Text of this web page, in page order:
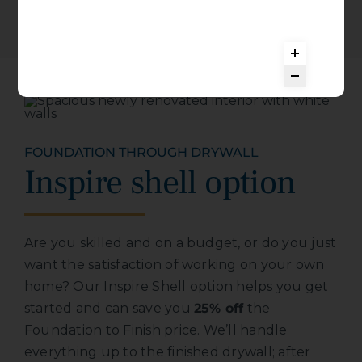
FOUNDATION THROUGH DRYWALL
Inspire shell option
Are you skilled and on a budget, or do you just
want the satisfaction of working on your own
home? Our Inspire Shell option helps you get
started and can save you25% off the
Foundation to Finish price. We’ll handle
everything up to the finished drywall; after